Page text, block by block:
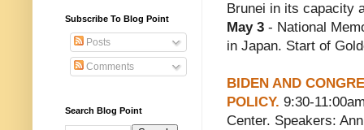
Brunei in its capacity
May 3 - National
in Japan. Start of
BIDEN AND
POLICY. 9:30-
Center. Speakers:
Subscribe To Blog Point
Posts
Comments
Search Blog Point